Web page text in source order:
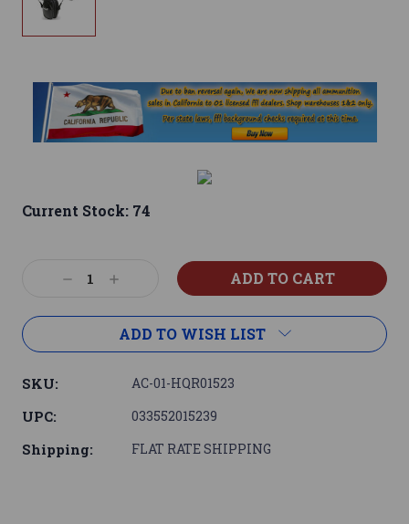
Current Stock: 74
DecreaseIncrease
ADD TO WISH LIST
SKU: AC-01-HQR01523
UPC: 033552015239
Shipping: FLAT RATE SHIPPING